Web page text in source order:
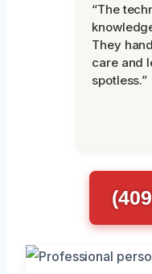
“The
They
care and
spotless.”